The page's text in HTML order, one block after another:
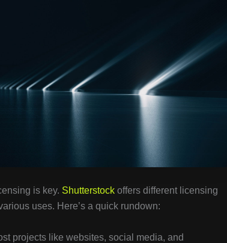
is key. Shutterstock offers different licensing
uses. Here’s a quick rundown:
projects like websites, social media, and